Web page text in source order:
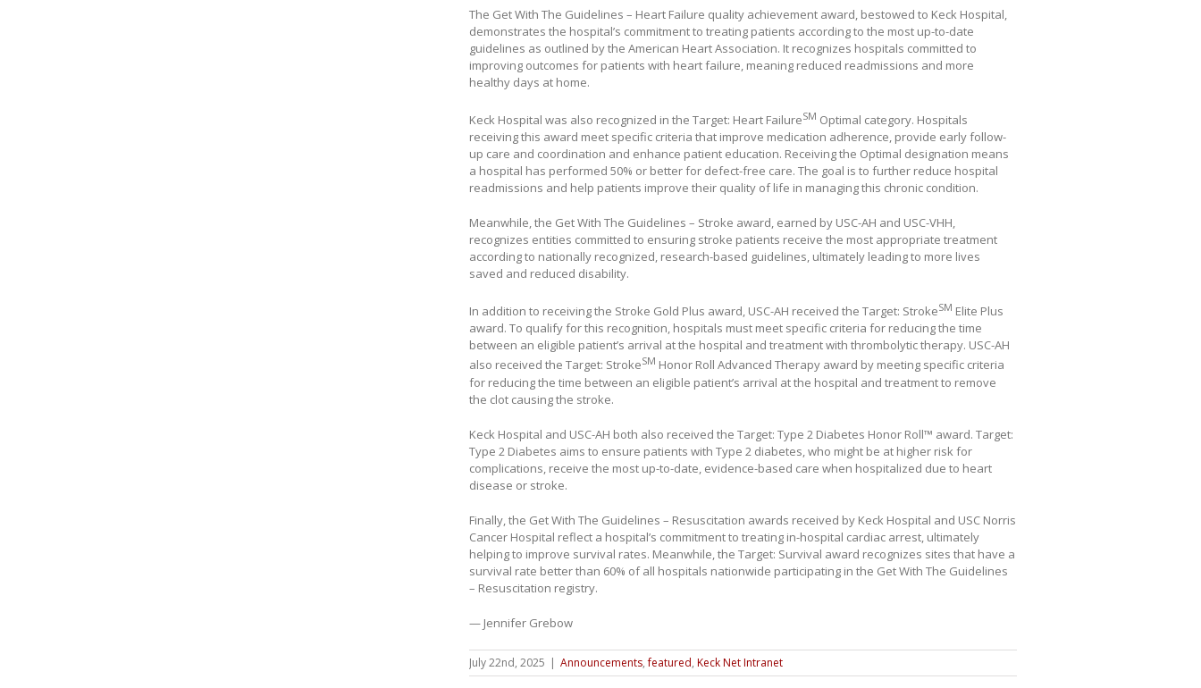
The Get With The Guidelines – Heart Failure quality achievement award, bestowed to Keck Hospital,
demonstrates the hospital’s commitment to treating patients according to the most up-to-date
guidelines as outlined by the American Heart Association. It recognizes hospitals committed to
improving outcomes for patients with heart failure, meaning reduced readmissions and more
healthy days at home.
Keck Hospital was also recognized in the Target: Heart FailureSM Optimal category. Hospitals
receiving this award meet specific criteria that improve medication adherence, provide early follow-
up care and coordination and enhance patient education. Receiving the Optimal designation means
a hospital has performed 50% or better for defect-free care. The goal is to further reduce hospital
readmissions and help patients improve their quality of life in managing this chronic condition.
Meanwhile, the Get With The Guidelines – Stroke award, earned by USC-AH and USC-VHH,
recognizes entities committed to ensuring stroke patients receive the most appropriate treatment
according to nationally recognized, research-based guidelines, ultimately leading to more lives
saved and reduced disability.
In addition to receiving the Stroke Gold Plus award, USC-AH received the Target: StrokeSM Elite Plus
award. To qualify for this recognition, hospitals must meet specific criteria for reducing the time
between an eligible patient’s arrival at the hospital and treatment with thrombolytic therapy. USC-AH
also received the Target: StrokeSM Honor Roll Advanced Therapy award by meeting specific criteria
for reducing the time between an eligible patient’s arrival at the hospital and treatment to remove
the clot causing the stroke.
Keck Hospital and USC-AH both also received the Target: Type 2 Diabetes Honor Roll™ award. Target:
Type 2 Diabetes aims to ensure patients with Type 2 diabetes, who might be at higher risk for
complications, receive the most up-to-date, evidence-based care when hospitalized due to heart
disease or stroke.
Finally, the Get With The Guidelines – Resuscitation awards received by Keck Hospital and USC Norris
Cancer Hospital reflect a hospital’s commitment to treating in-hospital cardiac arrest, ultimately
helping to improve survival rates. Meanwhile, the Target: Survival award recognizes sites that have a
survival rate better than 60% of all hospitals nationwide participating in the Get With The Guidelines
– Resuscitation registry.
— Jennifer Grebow
July 22nd, 2025 | Announcements,featured, Keck Net Intranet